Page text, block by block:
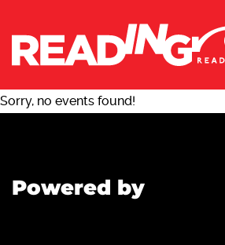
Sorry, no events found!
Powered by